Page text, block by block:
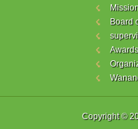
Board
Copyright ©